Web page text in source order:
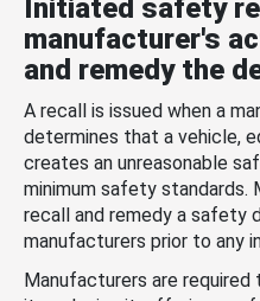
Initiated safety
manufacturer's
and remedy the
A recall is issued when a
determines that a vehicle,
creates an unreasonable
minimum safety
recall and remedy a safety
manufacturers prior to any
Manufacturers are